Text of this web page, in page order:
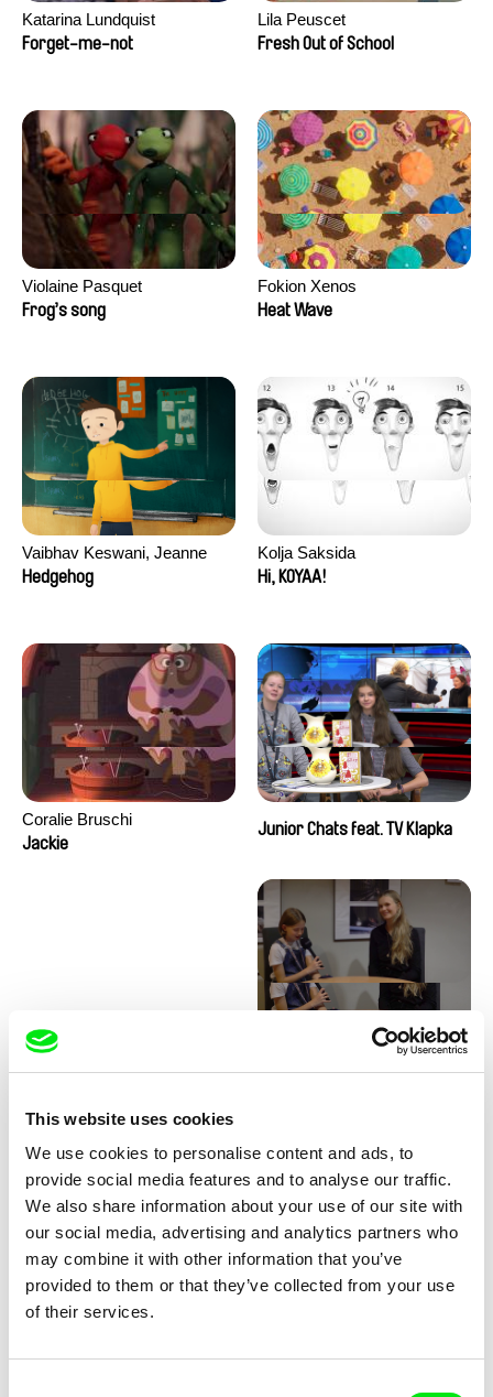
This website uses cookies
We use cookies to personalise content and ads, to
provide social media features and to analyse our traffic.
We also share information about your use of our site with
our social media, advertising and analytics partners who
may combine it with other information that you’ve
provided to them or that they’ve collected from your use
of their services.
Katarina Lundquist
Forget-me-not
Lila Peuscet
Fresh Out of School
Violaine Pasquet
Frog’s song
Fokion Xenos
Heat Wave
Vaibhav Keswani, Jeanne
Laureau, Colombine Majou,
Hedgehog
Kolja Saksida
Hi, KOYAA!
Coralie Bruschi
Jackie
Junior Chats feat. TV Klapka
Junior Chats with Haruna
Honcoop
Junior Chats with Jindřich